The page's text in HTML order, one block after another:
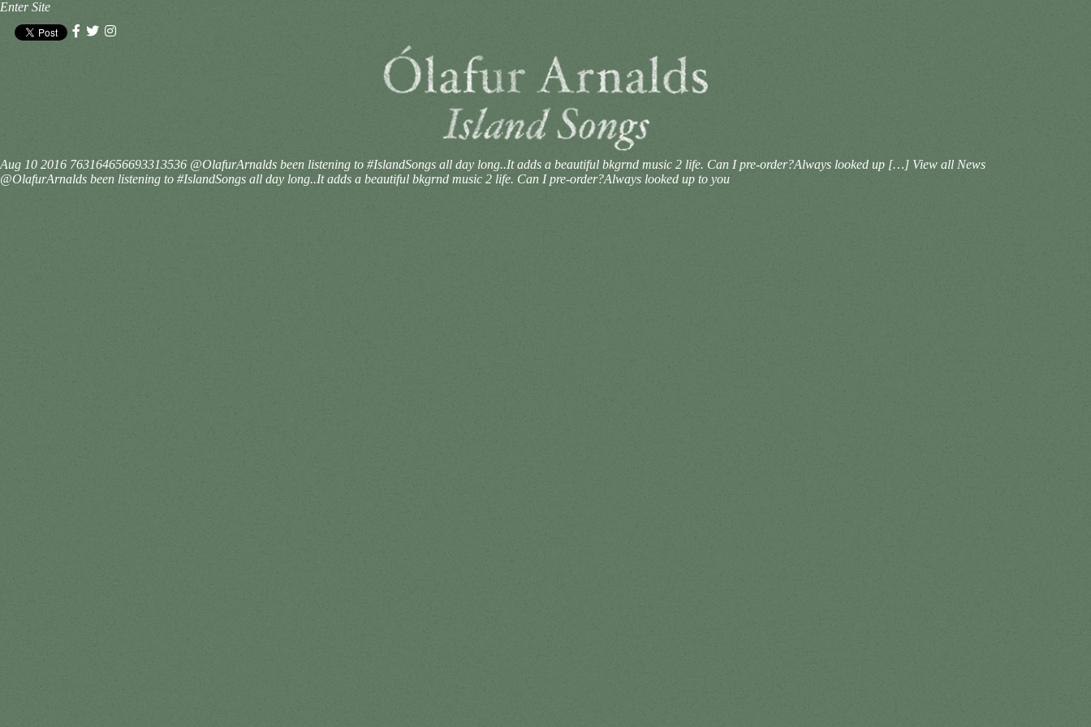
Enter Site
Aug 10 2016 763164656693313536 @OlafurArnalds been listening to #IslandSongs all day long..It adds a beautiful bkgrnd music 2 life. Can I pre-order?Always looked up […] View all News
@OlafurArnalds been listening to #IslandSongs all day long..It adds a beautiful bkgrnd music 2 life. Can I pre-order?Always looked up to you